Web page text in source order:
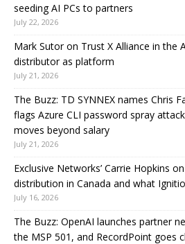
seeding AI PCs to partners
July 22, 2026
Mark Sutor on Trust X Alliance in the
distributor as platform
July 21, 2026
The Buzz: TD SYNNEX names Chris
flags Azure CLI password spray
moves beyond salary
July 21, 2026
Exclusive Networks’ Carrie Hopkins
distribution in Canada and what
July 16, 2026
The Buzz: OpenAI launches partner
the MSP 501, and RecordPoint goes